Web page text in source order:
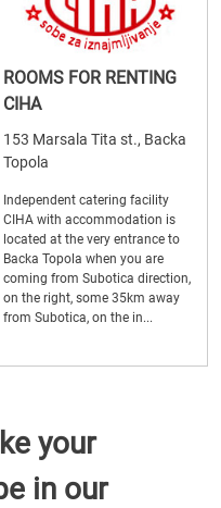
ROOMS FOR RENTING
CIHA
153 Marsala Tita st., Backa
Topola
Independent catering facility
CIHA with accommodation is
located at the very entrance to
Backa Topola when you are
coming from Subotica direction,
on the right, some 35km away
from Subotica, on the in...
your
in our